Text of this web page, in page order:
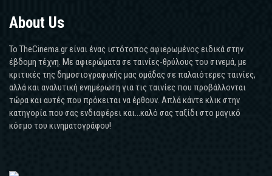
About Us
Το TheCinema.gr είναι ένας ιστότοπος αφιερωμένος ειδικά στην
έβδομη τέχνη. Με αφιερώματα σε ταινίες-θρύλους του σινεμά, με
κριτικές της δημοσιογραφικής μας ομάδας σε παλαιότερες ταινίες,
αλλά και αναλυτική ενημέρωση για τις ταινίες που προβάλλονται
τώρα και αυτές που πρόκειται να έρθουν. Απλά κάντε κλικ στην
κατηγορία που σας ενδιαφέρει και...καλό σας ταξίδι στο μαγικό
κόσμο του κινηματογράφου!